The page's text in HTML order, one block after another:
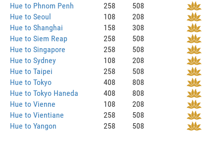
Hue to Phnom Penh
258
508
Hue to Seoul
108
208
Hue to Shanghai
158
308
Hue to Siem Reap
258
508
Hue to Singapore
258
508
Hue to Sydney
108
208
Hue to Taipei
258
508
Hue to Tokyo
408
808
Hue to Tokyo Haneda
408
808
Hue to Vienne
108
208
Hue to Vientiane
258
508
Hue to Yangon
258 508